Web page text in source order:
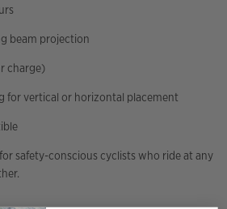
beam projection
charge)
for vertical or horizontal placement
safety-conscious cyclists who ride at any